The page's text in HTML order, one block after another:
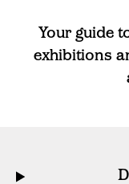
Your guide
exhibitions